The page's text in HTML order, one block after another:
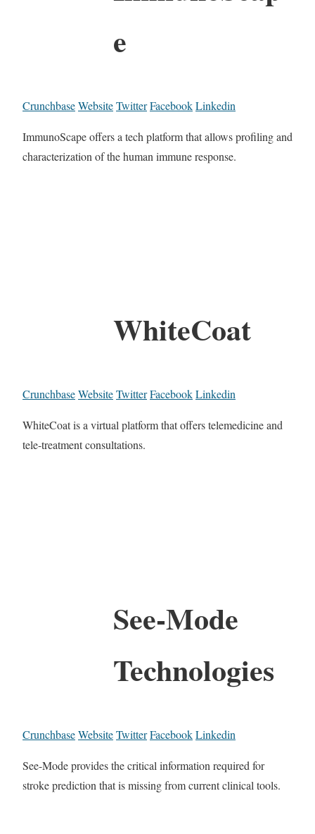
e
CrunchbaseWebsiteTwitterFacebookLinkedin
ImmunoScape offers a tech platform that allows profiling and
characterization of the human immune response.
WhiteCoat
CrunchbaseWebsiteTwitterFacebookLinkedin
WhiteCoat is a virtual platform that offers telemedicine and
tele-treatment consultations.
See-Mode
Technologies
CrunchbaseWebsiteTwitterFacebookLinkedin
See-Mode provides the critical information required for
stroke prediction that is missing from current clinical tools.